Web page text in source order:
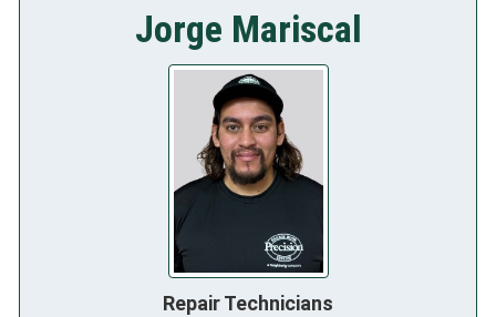
Jorge Mariscal
Repair Technicians